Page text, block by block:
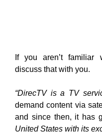
If you aren’t familiar
discuss that with you.
“DirecTV is a TV
demand content via
and since then, it has
United States with its